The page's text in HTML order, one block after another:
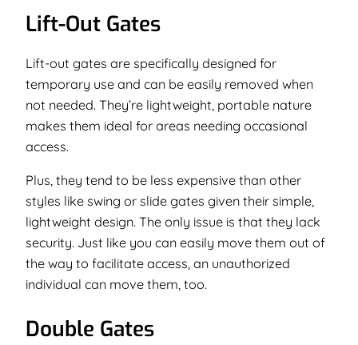
Lift-Out Gates
Lift-out gates are specifically designed for
temporary use and can be easily removed when
not needed. They’re lightweight, portable nature
makes them ideal for areas needing occasional
access.
Plus, they tend to be less expensive than other
styles like swing or slide gates given their simple,
lightweight design. The only issue is that they lack
security. Just like you can easily move them out of
the way to facilitate access, an unauthorized
individual can move them, too.
Double Gates